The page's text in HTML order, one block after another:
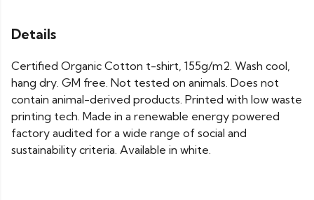
Details
Certified Organic Cotton t-shirt, 155g/m2. Wash cool,
hang dry. GM free. Not tested on animals. Does not
contain animal-derived products. Printed with low waste
printing tech. Made in a renewable energy powered
factory audited for a wide range of social and
sustainability criteria. Available in white.